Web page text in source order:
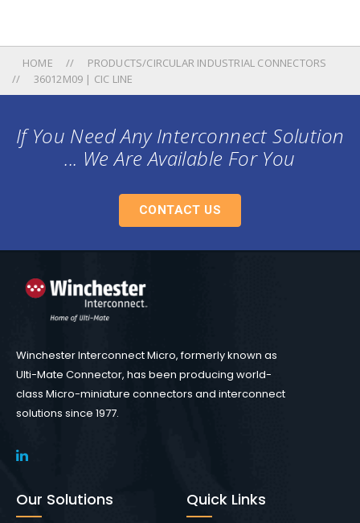
HOME
PRODUCTS/CIRCULAR INDUSTRIAL CONNECTORS
36012M09 | CIC LINE
If You Need Any Interconnect Solution
... We Are Available For You
CONTACT US
Winchester Interconnect Micro, formerly known as
Ulti-Mate Connector, has been producing world-
class Micro-miniature connectors and interconnect
solutions since 1977.
Our Solutions Quick Links